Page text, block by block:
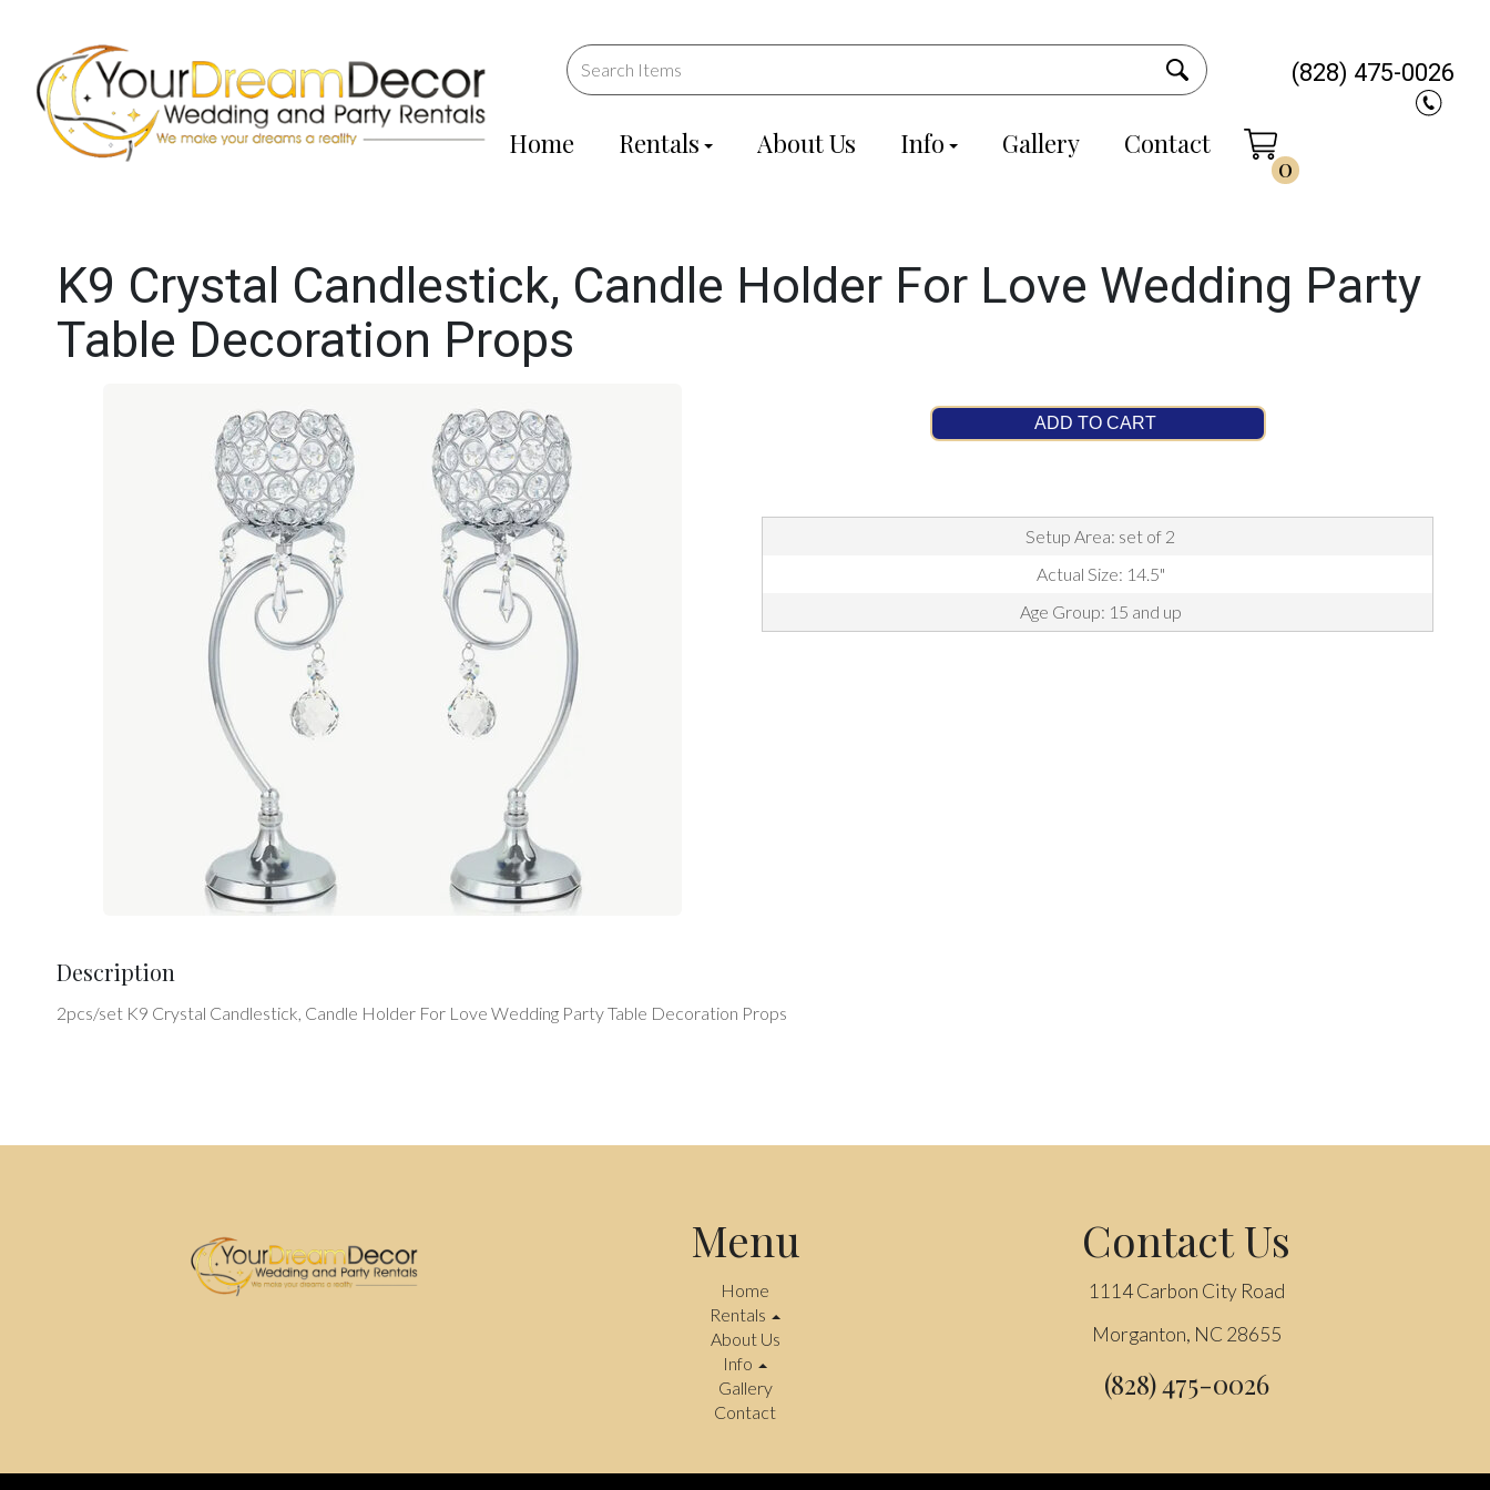
Home Rentals About Us Info Gallery Contact
0
(828) 475-0026
K9 Crystal Candlestick, Candle Holder For Love Wedding Party
Table Decoration Props
ADD TO CART
Setup Area: set of 2
Actual Size: 14.5"
Age Group: 15 and up
Description
2pcs/set K9 Crystal Candlestick, Candle Holder For Love Wedding Party Table Decoration Props
Menu
Home
Rentals
About Us
Info
Gallery
Contact
Contact Us
1114 Carbon City Road
Morganton, NC 28655
(828) 475-0026